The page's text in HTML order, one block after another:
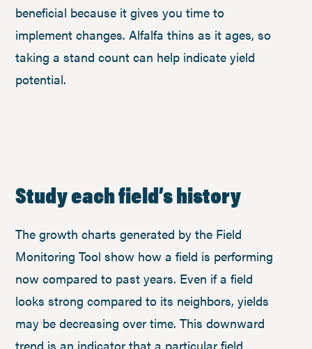
beneficial because it gives you time to
implement changes. Alfalfa thins as it ages, so
taking a stand count can help indicate yield
potential.
Study each field’s history
The growth charts generated by the Field
Monitoring Tool show how a field is performing
now compared to past years. Even if a field
looks strong compared to its neighbors, yields
may be decreasing over time. This downward
trend is an indicator that a particular field